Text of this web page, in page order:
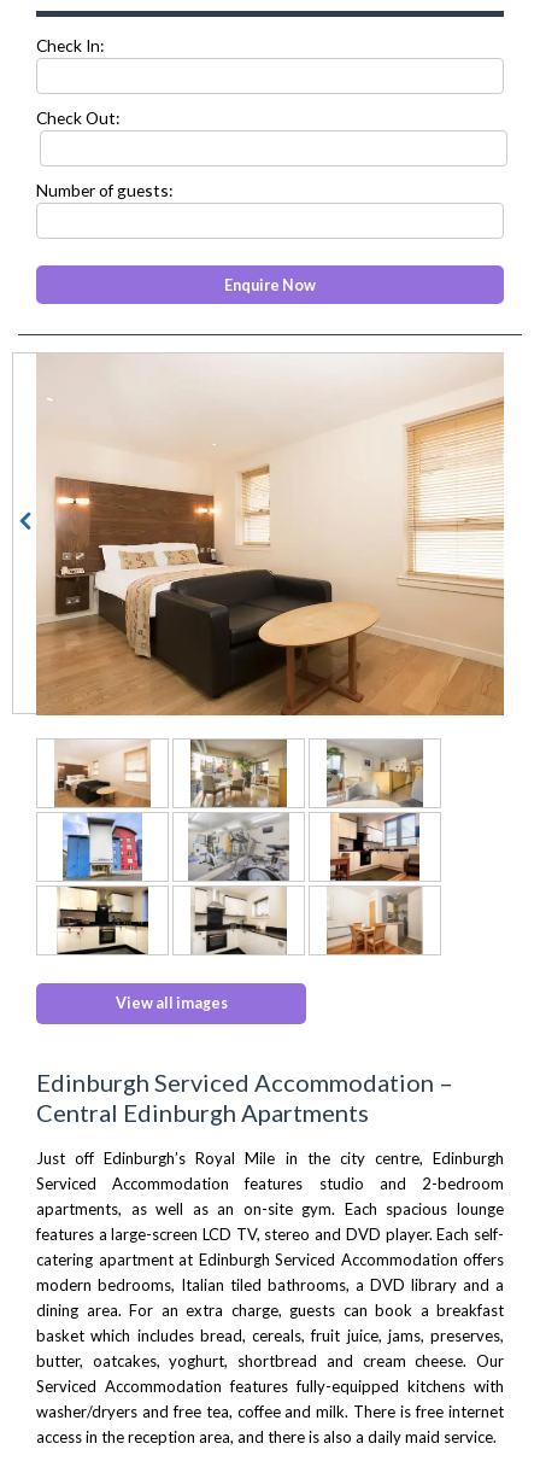
Check In:
Check Out:
Number of guests:
View all images
Edinburgh Serviced Accommodation –
Central Edinburgh Apartments
Just off Edinburgh’s Royal Mile in the city centre, Edinburgh
Serviced Accommodation features studio and 2-bedroom
apartments, as well as an on-site gym. Each spacious lounge
features a large-screen LCD TV, stereo and DVD player. Each self-
catering apartment at Edinburgh Serviced Accommodation offers
modern bedrooms, Italian tiled bathrooms, a DVD library and a
dining area. For an extra charge, guests can book a breakfast
basket which includes bread, cereals, fruit juice, jams, preserves,
butter, oatcakes, yoghurt, shortbread and cream cheese. Our
Serviced Accommodation features fully-equipped kitchens with
washer/dryers and free tea, coffee and milk. There is free internet
access in the reception area, and there is also a daily maid service.